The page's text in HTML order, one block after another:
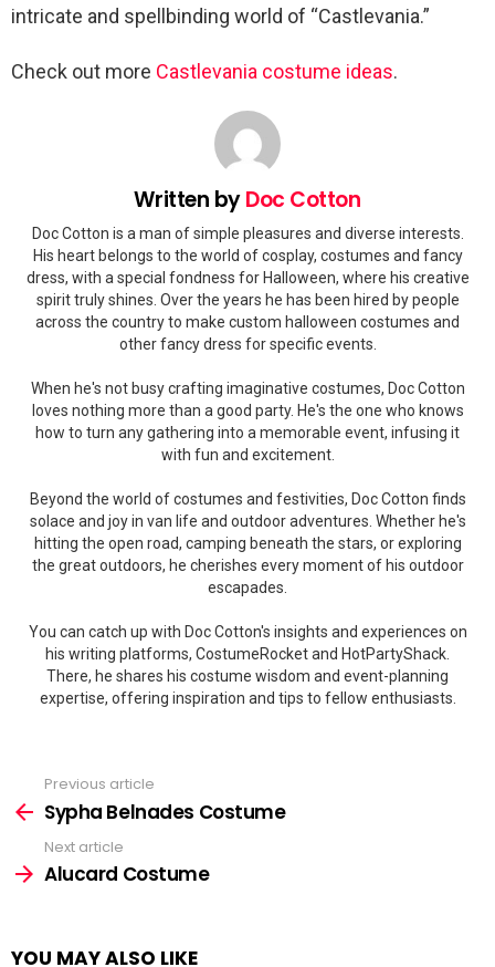
intricate and spellbinding world of “Castlevania.”
Check out more Castlevania costume ideas.
Written byDoc Cotton
Doc Cotton is a man of simple pleasures and diverse interests.
His heart belongs to the world of cosplay, costumes and fancy
dress, with a special fondness for Halloween, where his creative
spirit truly shines. Over the years he has been hired by people
across the country to make custom halloween costumes and
other fancy dress for specific events.
When he's not busy crafting imaginative costumes, Doc Cotton
loves nothing more than a good party. He's the one who knows
how to turn any gathering into a memorable event, infusing it
with fun and excitement.
Beyond the world of costumes and festivities, Doc Cotton finds
solace and joy in van life and outdoor adventures. Whether he's
hitting the open road, camping beneath the stars, or exploring
the great outdoors, he cherishes every moment of his outdoor
escapades.
You can catch up with Doc Cotton's insights and experiences on
his writing platforms, CostumeRocket and HotPartyShack.
There, he shares his costume wisdom and event-planning
expertise, offering inspiration and tips to fellow enthusiasts.
more
Previous article
Sypha Belnades Costume
Next article
Alucard Costume
YOU MAY ALSO LIKE